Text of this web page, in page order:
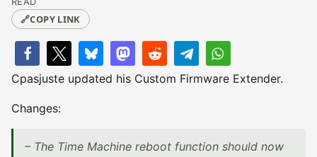
🔗COPY LINK
Cpasjuste updated his Custom Firmware Extender.
Changes:
– The Time Machine reboot function should now